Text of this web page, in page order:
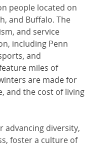
people located on
and Buffalo. The
and service
including Penn
and
miles of
are made for
and the cost of living
advancing diversity,
foster a culture of